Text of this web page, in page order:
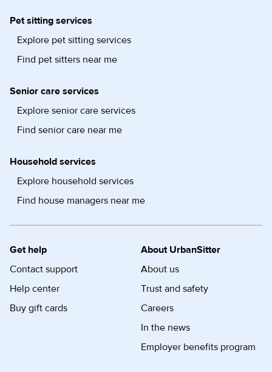
Pet sitting services
Explore pet sitting services
Find pet sitters near me
Senior care services
Explore senior care services
Find senior care near me
Household services
Explore household services
Find house managers near me
Get help
Contact support
Help center
Buy gift cards
About UrbanSitter
About us
Trust and safety
Careers
In the news
Employer benefits program